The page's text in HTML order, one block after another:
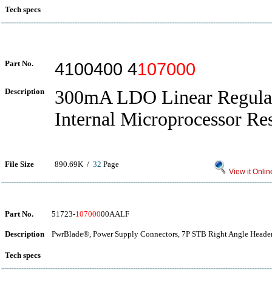
Tech specs
Part No. 4100400 4107000
Description
300mA LDO Linear
Internal Microprocessor
File Size 890.69K / 32 Page
View it
Part No. 51723-10700000AALF
Description PwrBlade®, Power Supply Connectors, 7P STB Right Angle
Tech specs